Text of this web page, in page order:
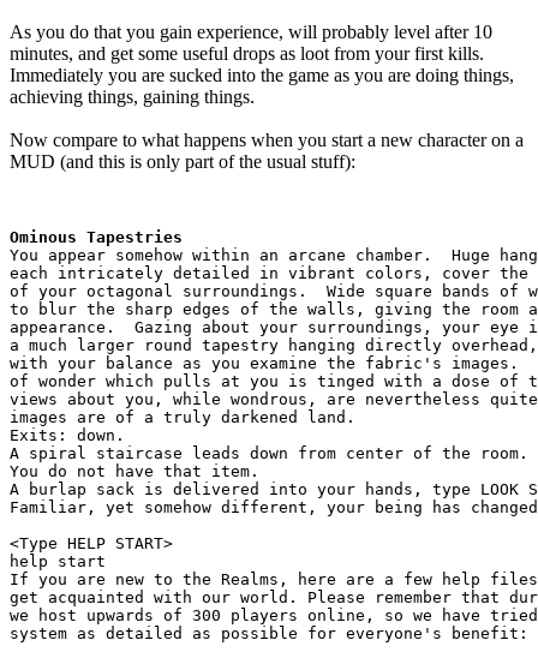
As you do that you gain experience, will probably level after 10
minutes, and get some useful drops as loot from your first kills.
Immediately you are sucked into the game as you are doing things,
achieving things, gaining things.
Now compare to what happens when you start a new character on a
MUD (and this is only part of the usual stuff):
Ominous Tapestries
You appear somehow within an arcane chamber.  Huge
each intricately detailed in vibrant colors, cover the
of your octagonal surroundings.  Wide square bands of
to blur the sharp edges of the walls, giving the room
appearance.  Gazing about your surroundings, your eye
a much larger round tapestry hanging directly
with your balance as you examine the fabric's images.
of wonder which pulls at you is tinged with a dose of
views about you, while wondrous, are nevertheless
images are of a truly darkened land.
Exits: down.
A spiral staircase leads down from center of the room.
You do not have that item.
A burlap sack is delivered into your hands, type LOOK
Familiar, yet somehow different, your being has
<Type HELP START>
help start
If you are new to the Realms, here are a few help
get acquainted with our world. Please remember that
we host upwards of 300 players online, so we have
system as detailed as possible for everyone's benefit: